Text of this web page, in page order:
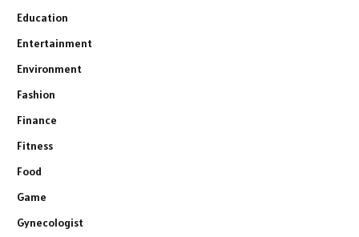
Education
Entertainment
Environment
Fashion
Finance
Fitness
Food
Game
Gynecologist